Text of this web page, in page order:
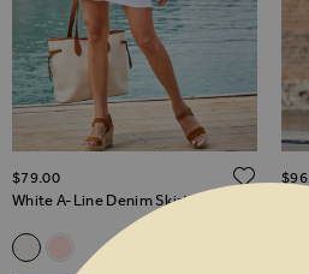
White A-Line Denim Skirt
Related Alternatives
White A-Line Denim Skirt
Soft Pink A-Line Denim Skirt
$‌79.00